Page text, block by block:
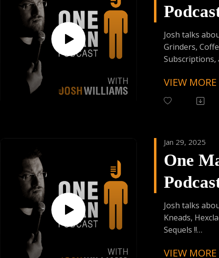
Support the
Josh talks
Grinders,
Subscriptions,
Follow One
Instagram
Support the
Donating
VIEW MORE
One
Jan 29, 2025
Josh talks
Kneads,
Sequels !!
Follow One
VIEW MORE